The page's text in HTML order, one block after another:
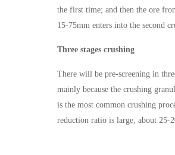
the first time; and then the ore
15-75mm enters into the second
Three stages crushing
There will be pre-screening in
mainly because the crushing
is the most common crushing
reduction ratio is large, about 25-